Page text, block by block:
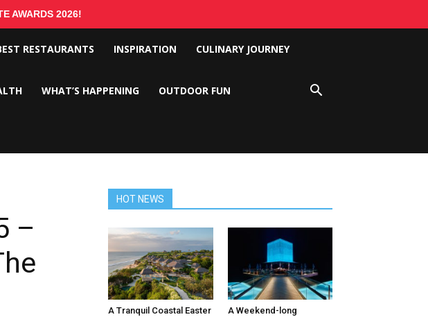
AWARDS 2026!
RESTAURANTS INSPIRATION CULINARY JOURNEY
WHAT’S HAPPENING OUTDOOR FUN
–
HOT NEWS
A Tranquil Coastal Easter
A Weekend-long